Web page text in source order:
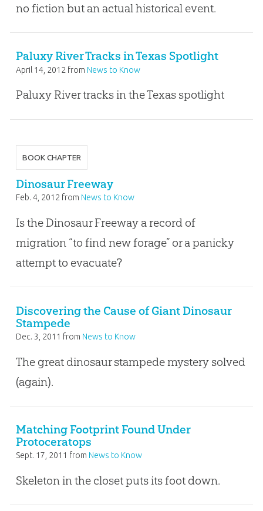
no fiction but an actual historical event.
Paluxy River Tracks in Texas Spotlight
April 14, 2012 from News to Know
Paluxy River tracks in the Texas spotlight
BOOK CHAPTER
Dinosaur Freeway
Feb. 4, 2012 from News to Know
Is the Dinosaur Freeway a record of
migration “to find new forage” or a panicky
attempt to evacuate?
Discovering the Cause of Giant Dinosaur
Stampede
Dec. 3, 2011 from News to Know
The great dinosaur stampede mystery solved
(again).
Matching Footprint Found Under
Protoceratops
Sept. 17, 2011 from News to Know
Skeleton in the closet puts its foot down.